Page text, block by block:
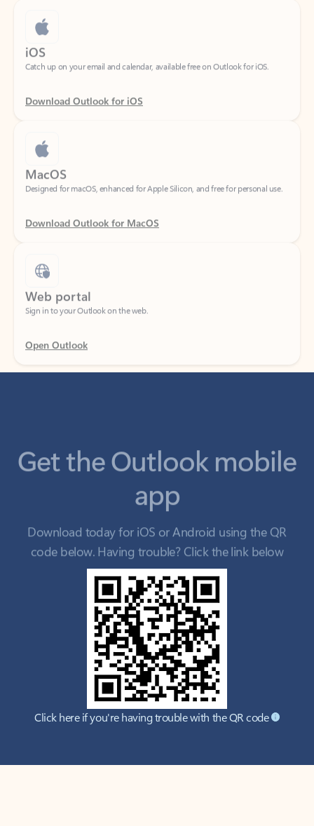
iOS
Catch up on your email and calendar, available free on Outlook for iOS.
Download Outlook for iOS
MacOS
Designed for macOS, enhanced for Apple Silicon, and free for personal use.
Download Outlook for MacOS
Web portal
Sign in to your Outlook on the web.
Open Outlook
app
Download today for iOS or Android using the QR
Click here if you're having trouble with the QR code